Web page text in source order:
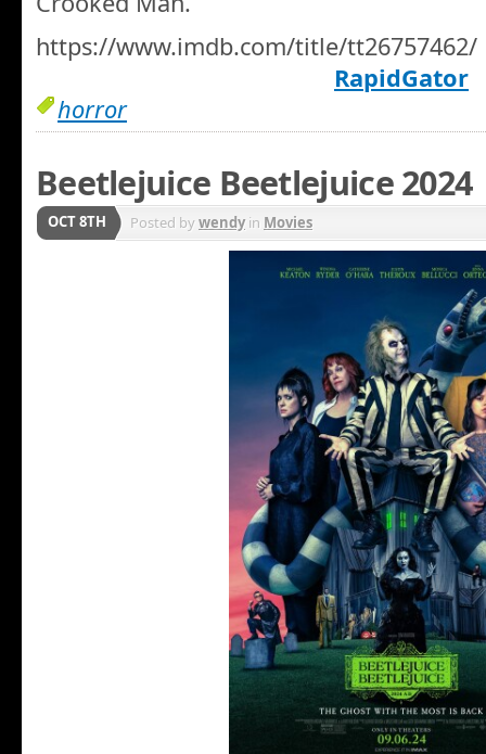
https://www.imdb.com/title/tt26757462/
RapidGator
horror
Beetlejuice Beetlejuice 2024
OCT 8TH Posted bywendyin Movies